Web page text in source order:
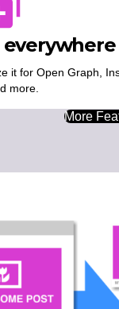
everywhere
it for Open Graph,
more.
More